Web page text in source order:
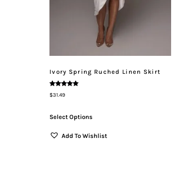
Ivory Spring Ruched Linen Skirt
5.00
$31.49
Select Options
Add To Wishlist